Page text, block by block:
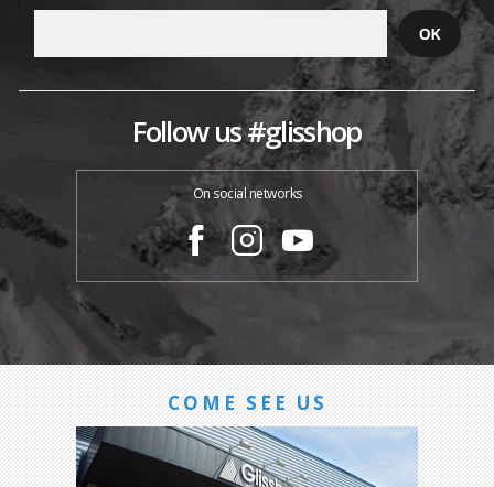
Follow us #glisshop
On social networks
COME SEE US